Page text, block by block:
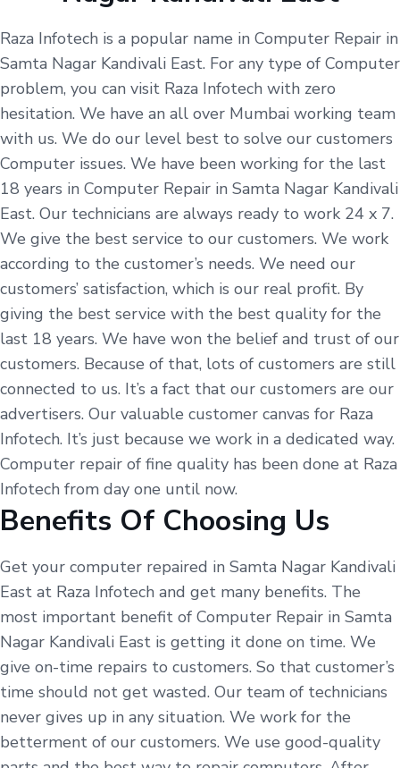
Raza Infotech is a popular name in Computer Repair in
Samta Nagar Kandivali East. For any type of Computer
problem, you can visit Raza Infotech with zero
hesitation. We have an all over Mumbai working team
with us. We do our level best to solve our customers
Computer issues. We have been working for the last
18 years in Computer Repair in Samta Nagar Kandivali
East. Our technicians are always ready to work 24 x 7.
We give the best service to our customers. We work
according to the customer’s needs. We need our
customers’ satisfaction, which is our real profit. By
giving the best service with the best quality for the
last 18 years. We have won the belief and trust of our
customers. Because of that, lots of customers are still
connected to us. It’s a fact that our customers are our
advertisers. Our valuable customer canvas for Raza
Infotech. It’s just because we work in a dedicated way.
Computer repair of fine quality has been done at Raza
Infotech from day one until now.
Benefits Of Choosing Us
Get your computer repaired in Samta Nagar Kandivali
East at Raza Infotech and get many benefits. The
most important benefit of Computer Repair in Samta
Nagar Kandivali East is getting it done on time. We
give on-time repairs to customers. So that customer’s
time should not get wasted. Our team of technicians
never gives up in any situation. We work for the
betterment of our customers. We use good-quality